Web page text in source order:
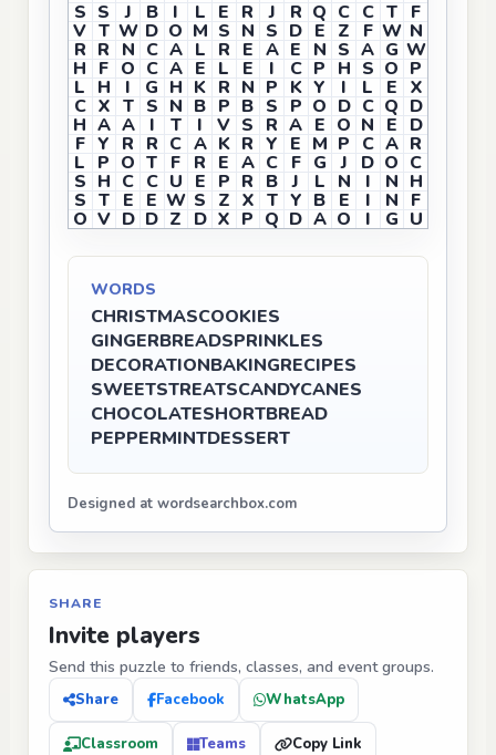
S S J B I L E R J R Q C C T F
V T W D O M S N S D E Z F W N
R R N C A L R E A E N S A G W
H F O C A E L E I C P H S O P
L H I G H K R N P K Y I L E X
C X T S N B P B S P O D C Q D
H A A I T I V S R A E O N E D
F Y R R C A K R Y E M P C A R
L P O T F R E A C F G J D O C
S H C C U E P R B J L N I N H
S T E E W S Z X T Y B E I N F
O V D D Z D X P Q D A O I G U
WORDS
CHRISTMASCOOKIES
GINGERBREADSPRINKLES
DECORATIONBAKINGRECIPES
SWEETSTREATSCANDYCANES
CHOCOLATESHORTBREAD
PEPPERMINTDESSERT
Designed at wordsearchbox.com
SHARE
Invite players
Send this puzzle to friends, classes, and event groups.
Share Facebook WhatsApp
Classroom Teams Copy Link